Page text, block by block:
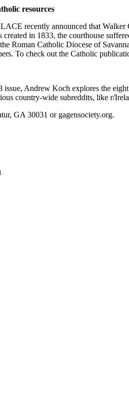
resources
recently announced that
in 1833, the courthouse
Roman Catholic Diocese of
To check out the Catholic
Andrew Koch explores the
country-wide subreddits, like r/
GA 30031 or gagensociety.org.